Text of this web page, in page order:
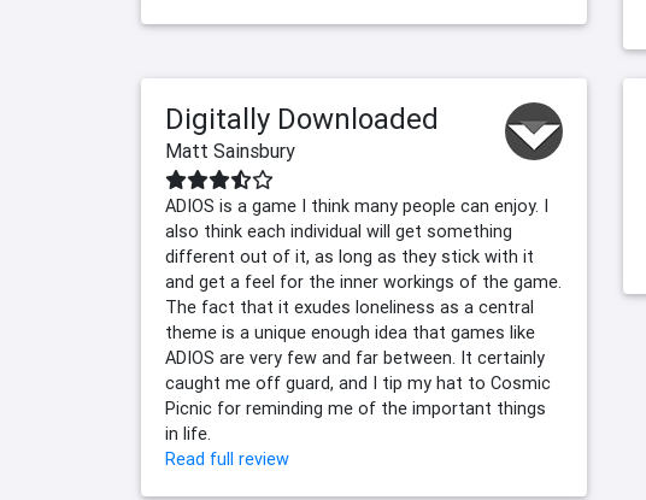
Digitally Downloaded
Matt Sainsbury
ADIOS is a game I think many people can enjoy. I
also think each individual will get something
different out of it, as long as they stick with it
and get a feel for the inner workings of the game.
The fact that it exudes loneliness as a central
theme is a unique enough idea that games like
ADIOS are very few and far between. It certainly
caught me off guard, and I tip my hat to Cosmic
Picnic for reminding me of the important things
in life.
Read full review